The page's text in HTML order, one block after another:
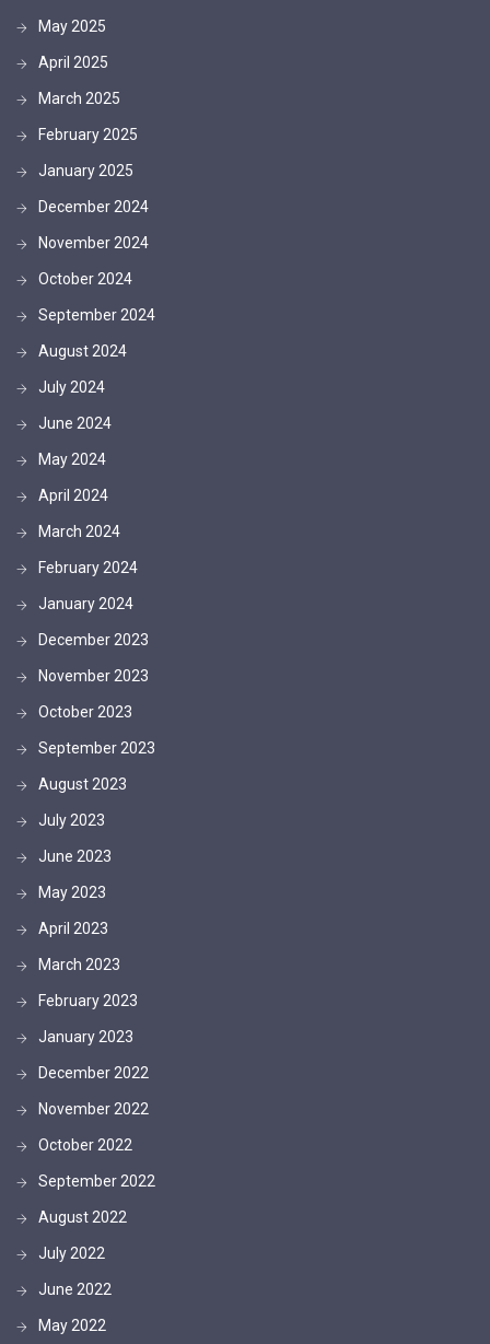
May 2025
April 2025
March 2025
February 2025
January 2025
December 2024
November 2024
October 2024
September 2024
August 2024
July 2024
June 2024
May 2024
April 2024
March 2024
February 2024
January 2024
December 2023
November 2023
October 2023
September 2023
August 2023
July 2023
June 2023
May 2023
April 2023
March 2023
February 2023
January 2023
December 2022
November 2022
October 2022
September 2022
August 2022
July 2022
June 2022
May 2022